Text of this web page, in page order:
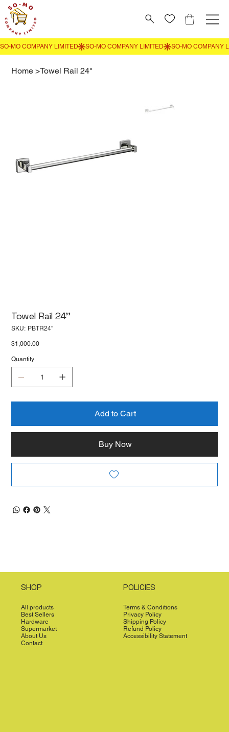
Home >Towel Rail 24''
Towel Rail 24''
SKU: SKU
PBTR24''
Price
$1,000.00
Quantity
Add to Cart
Buy Now
SHOP
All products
Best Sellers
Hardware
Supermarket
About Us
Contact
POLICIES
Terms & Conditions
Privacy Policy
Shipping Policy
Refund Policy
Accessibility Statement